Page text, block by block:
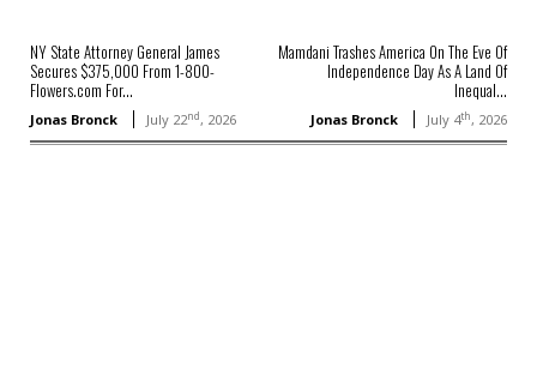
NY State Attorney General James
Secures $375,000 From 1-800-
Flowers.com For...
Jonas Bronck July 22nd, 2026
Mamdani Trashes America On The Eve Of
Independence Day As A Land Of
Inequal...
Jonas Bronck July 4th, 2026